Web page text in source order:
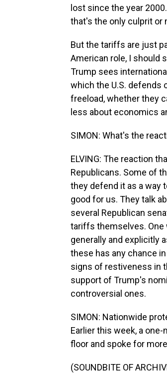
lost since the year
that's the only culprit or
But the tariffs are just
American role, I should
Trump sees
which the U.S. defends
freeload, whether they
less about economics
SIMON: What's the
ELVING: The reaction
Republicans. Some of
they defend it as a way
good for us. They talk
several Republican
tariffs themselves. One
generally and explicitly
these has any chance
signs of restiveness in
support of Trump's
controversial ones.
SIMON: Nationwide
Earlier this week, a
floor and spoke for
(SOUNDBITE OF